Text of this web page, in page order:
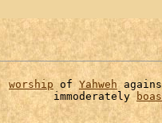
| worship of Yahweh
|        immoderately